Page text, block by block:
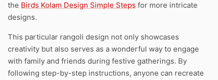
the Birds Kolam Design Simple Steps for more intricate
designs.
This particular rangoli design not only showcases
creativity but also serves as a wonderful way to engage
with family and friends during festive gatherings. By
following step-by-step instructions, anyone can recreate